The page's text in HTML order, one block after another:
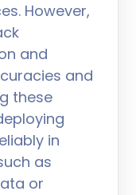
However,
and
and
these
in
as
or